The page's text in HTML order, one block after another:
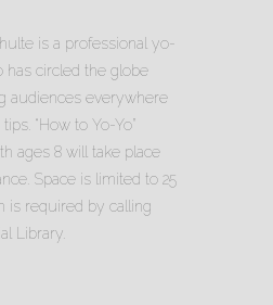
is a professional yo-
circled the globe
audiences everywhere
“How to Yo-Yo”
ages 8 will take place
Space is limited to 25
is required by calling
Library.